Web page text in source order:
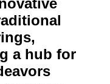
a hub for